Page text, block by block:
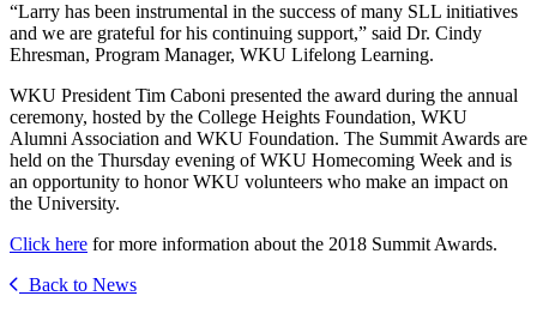
“Larry has been instrumental in the success of many SLL initiatives
and we are grateful for his continuing support,” said Dr. Cindy
Ehresman, Program Manager, WKU Lifelong Learning.
WKU President Tim Caboni presented the award during the annual
ceremony, hosted by the College Heights Foundation, WKU
Alumni Association and WKU Foundation. The Summit Awards are
held on the Thursday evening of WKU Homecoming Week and is
an opportunity to honor WKU volunteers who make an impact on
the University.
Click here for more information about the 2018 Summit Awards.
Back to News